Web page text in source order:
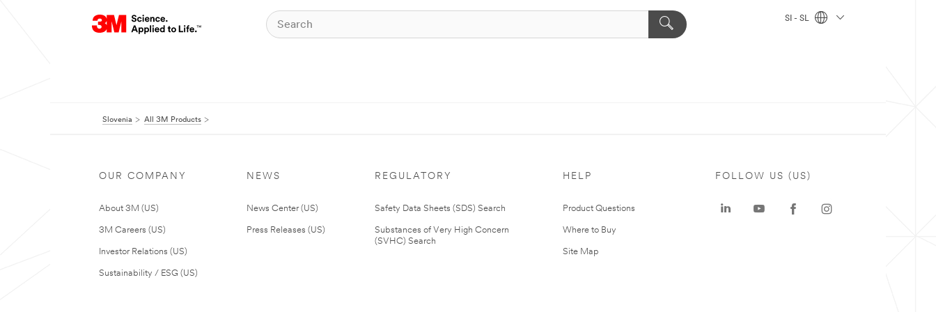
SI - SL
Slovenia All 3M Products
OUR COMPANY
About 3M (US)
3M Careers (US)
Investor Relations (US)
Sustainability / ESG (US)
NEWS
News Center (US)
Press Releases (US)
REGULATORY
Safety Data Sheets (SDS) Search
Substances of Very High Concern
(SVHC) Search
HELP
Product Questions
Where to Buy
Site Map
FOLLOW US (US)